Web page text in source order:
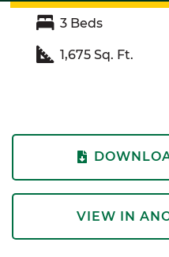
3 Beds
1,675 Sq. Ft.
VIEW IN